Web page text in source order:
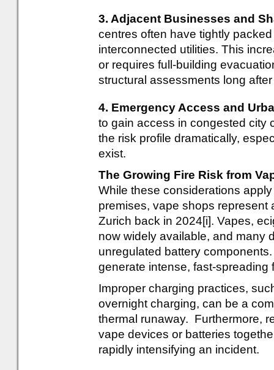
3. Adjacent Businesses and
centres often have tightly
interconnected utilities. This
or requires full-building
structural assessments long
4. Emergency Access and
to gain access in congested city
the risk profile dramatically,
exist.
The Growing Fire Risk from
While these considerations
premises, vape shops represent
Zurich back in 2024[i]. Vapes,
now widely available, and many
unregulated battery
generate intense, fast-spreading
Improper charging practices,
overnight charging, can be a
thermal runaway. Furthermore,
vape devices or batteries
rapidly intensifying an incident.